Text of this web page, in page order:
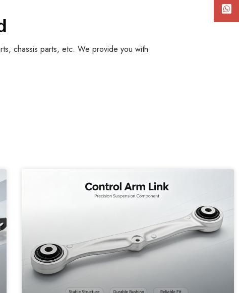
chassis parts, etc. We provide you with